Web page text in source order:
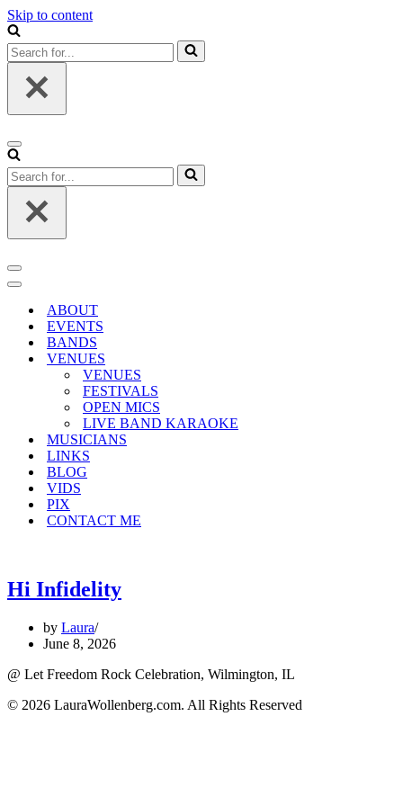
Skip to content
Search
for...
Navigation
Menu
Search
for...
Navigation
Menu
Navigation
ABOUT
EVENTS
BANDS
VENUES
VENUES
FESTIVALS
OPEN MICS
LIVE BAND KARAOKE
MUSICIANS
LINKS
BLOG
VIDS
PIX
CONTACT ME
Hi Infidelity
by Laura
June 8, 2026
@ Let Freedom Rock Celebration, Wilmington, IL
© 2026 LauraWollenberg.com. All Rights Reserved